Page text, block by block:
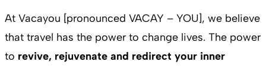
At Vacayou [pronounced VACAY – YOU], we believe
that travel has the power to change lives. The power
to revive, rejuvenate and redirect your inner